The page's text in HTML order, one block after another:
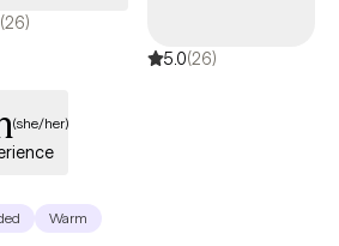
(26)
5.0(26)
(she/her)
Warm